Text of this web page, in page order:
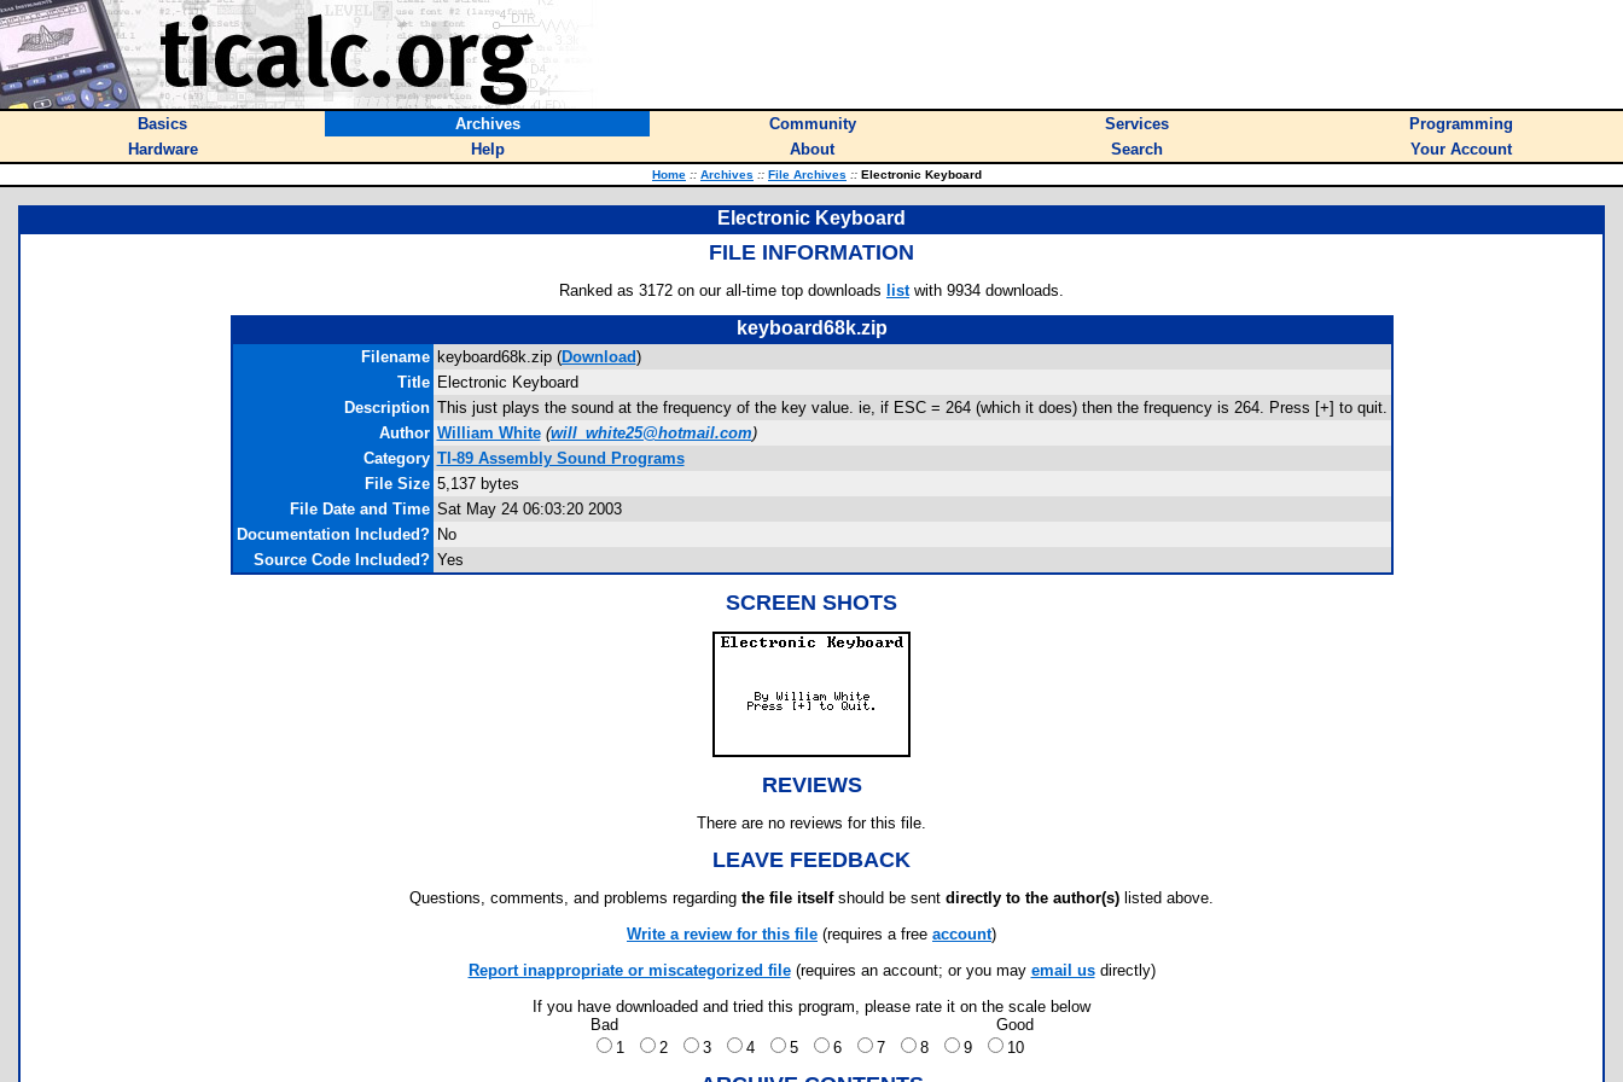
Basics Archives Community Services
Programming
Hardware
Help About Search Your Account
Home :: Archives :: File Archives :: Electronic Keyboard
Electronic Keyboard
FILE INFORMATION
Ranked as 3172 on our all-time top downloads listwith 9934 downloads.
keyboard68k.zip
Filename keyboard68k.zip (Download)
Title Electronic Keyboard
Description This just plays the sound at the frequency of the key value. ie, if ESC = 264 (which it does) then the frequency is 264. Press [+] to quit.
Author William White (will_white25@hotmail.com)
Category TI-89 Assembly Sound Programs
File Size 5,137 bytes
File Date and Time Sat May 24 06:03:20 2003
Documentation Included? No
Source Code Included? Yes
SCREEN SHOTS
REVIEWS
There are no reviews for this file.
LEAVE FEEDBACK
Questions, comments, and problems regarding the file itselfshould be sent directly to the author(s) listed above.
Write a review for this file (requires a free account)
Report inappropriate or miscategorized file(requires an account; or you may email usdirectly)
If you have downloaded and tried this program, please rate it on the scale below
Bad
Good
1
2 3 4 5 6 7 8 9 10